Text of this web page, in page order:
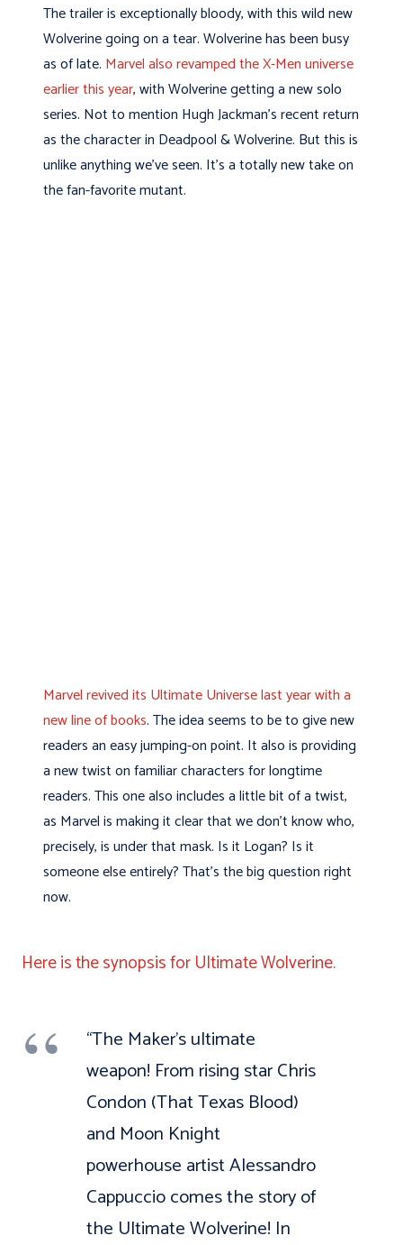
The trailer is exceptionally bloody, with this wild new
Wolverine going on a tear. Wolverine has been busy
as of late. Marvel also revamped the X-Men universe
earlier this year, with Wolverine getting a new solo
series. Not to mention Hugh Jackman’s recent return
as the character in Deadpool & Wolverine. But this is
unlike anything we’ve seen. It’s a totally new take on
the fan-favorite mutant.
Marvel revived its Ultimate Universe last year with a
new line of books. The idea seems to be to give new
readers an easy jumping-on point. It also is providing
a new twist on familiar characters for longtime
readers. This one also includes a little bit of a twist,
as Marvel is making it clear that we don’t know who,
precisely, is under that mask. Is it Logan? Is it
someone else entirely? That’s the big question right
now.
Here is the synopsis for Ultimate Wolverine.
“The Maker’s ultimate
weapon! From rising star Chris
Condon (That Texas Blood)
and Moon Knight
powerhouse artist Alessandro
Cappuccio comes the story of
the Ultimate Wolverine! In